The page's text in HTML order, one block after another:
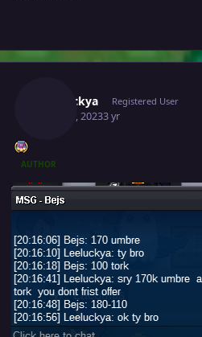
Leeluckya Registered User
May 30, 20233 yr
AUTHOR